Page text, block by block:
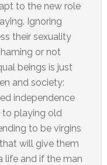
to the new role
Ignoring
their sexuality
or not
beings is just
and society:
independence
to playing old
to be virgins
will give them
life and if the man